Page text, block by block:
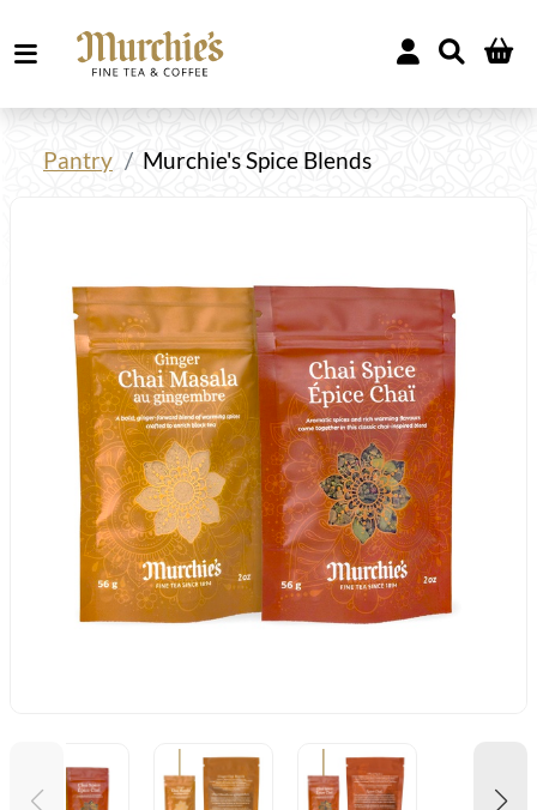
Pantry Murchie's Spice Blends